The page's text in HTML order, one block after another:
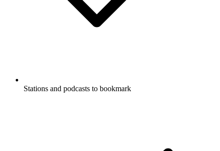
Stations and podcasts to bookmark